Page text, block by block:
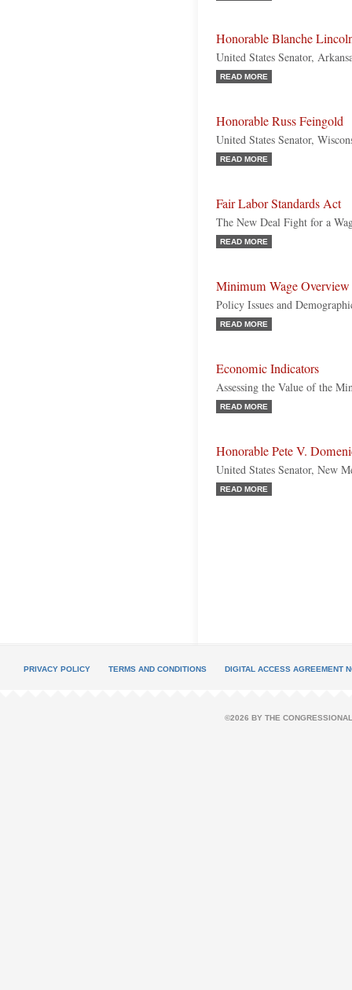
Honorable Blanche
United States Senator,
READ MORE
Honorable Russ Feingold
United States Senator,
READ MORE
Fair Labor Standards Act
The New Deal Fight for a
READ MORE
Minimum Wage Overview
Policy Issues and
READ MORE
Economic Indicators
Assessing the Value of the
READ MORE
Honorable Pete V.
United States Senator, New
READ MORE
PRIVACY POLICY TERMS AND CONDITIONS DIGITAL ACCESS AGREEMENT
©2026 BY THE